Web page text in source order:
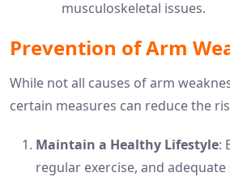
musculoskeletal issues.
Prevention of Arm
While not all causes of arm
certain measures can reduce the
Maintain a Healthy Lifestyle:
regular exercise, and adequate